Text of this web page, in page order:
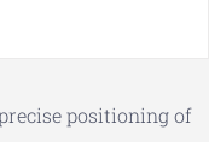
positioning of